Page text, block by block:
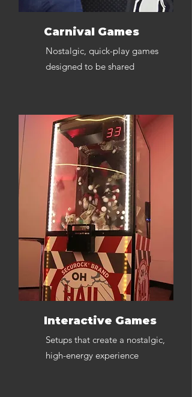
Carnival Games
Nostalgic, quick-play games
designed to be shared
Interactive Games
Setups that create a nostalgic,
high-energy experience